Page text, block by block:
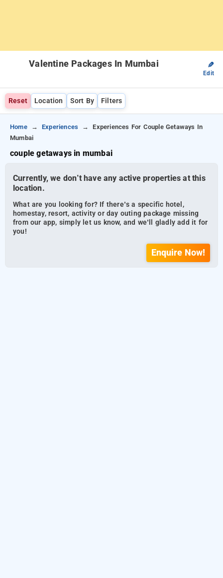
Valentine Packages In Mumbai ✎
Edit
Reset Location Sort By Filters
Home Experiences
Experiences For Couple Getaways In
Mumbai
couple getaways in mumbai
Currently, we don’t have any active properties at this
location.
What are you looking for? If there’s a specific hotel,
homestay, resort, activity or day outing package missing
from our app, simply let us know, and we’ll gladly add it for
you!
Enquire Now!